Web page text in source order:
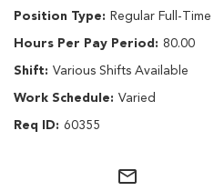
Join Our Talent Network:Click
Regular Full-Time
80.00
Various Shifts Available
Varied
60355
mail_outline